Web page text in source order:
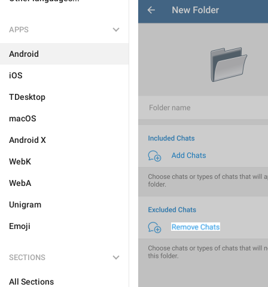
APPS
Android
iOS
TDesktop
macOS
Android X
WebK
WebA
Unigram
Emoji
SECTIONS
All Sections